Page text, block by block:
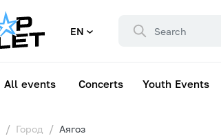
EN
All events Concerts Youth Events
Город Аягоз